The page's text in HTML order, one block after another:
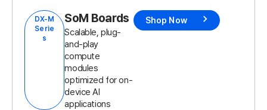
DX-M
Serie
s
SoM Boards
Scalable, plug-
and-play
compute
modules
optimized for on-
device AI
applications
Shop Now